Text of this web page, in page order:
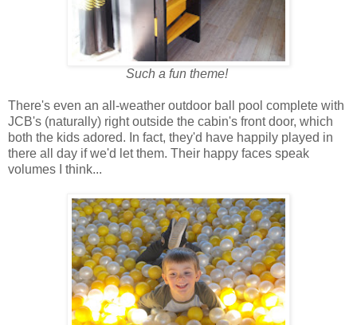
Such a fun theme!
There's even an all-weather outdoor ball pool complete with
JCB's (naturally) right outside the cabin's front door, which
both the kids adored. In fact, they'd have happily played in
there all day if we'd let them. Their happy faces speak
volumes I think...